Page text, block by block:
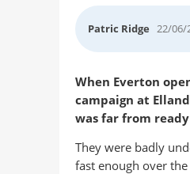
Patric Ridge 22/06/
When Everton
campaign at
was far from
They were badly
fast enough over